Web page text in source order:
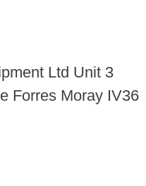
Ltd Unit 3
Forres Moray IV36